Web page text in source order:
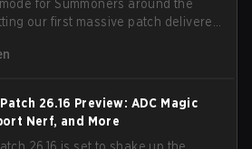
for Summoners around the
our first massive patch delivered
and champion buffs and nerfs.
26.16 Preview: ADC Magic
Nerf, and More
26.16 is set to shake up the